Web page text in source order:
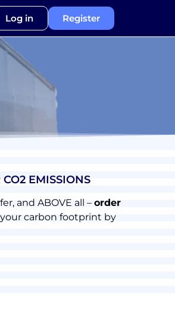
Log in Register
EMISSIONS
and ABOVE all – order
carbon footprint by